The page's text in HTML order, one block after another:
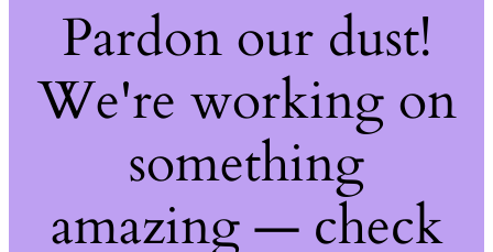
Pardon our dust!
We're working on
something
amazing — check